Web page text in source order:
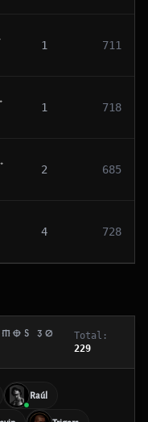
1 711
1 718
2 685
4 728
30
Total:
229
Raúl